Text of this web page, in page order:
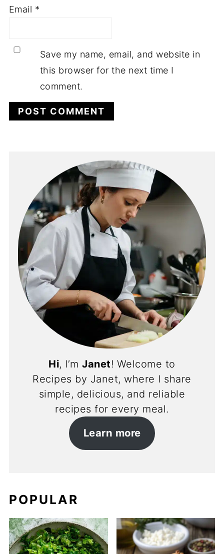
Email *
Save my name, email, and website in
this browser for the next time I
comment.
Hi, I’mJanet! Welcome to
Recipes by Janet, where I share
simple, delicious, and reliable
recipes for every meal.
Learn more
POPULAR